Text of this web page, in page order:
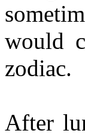
would
zodiac.
After